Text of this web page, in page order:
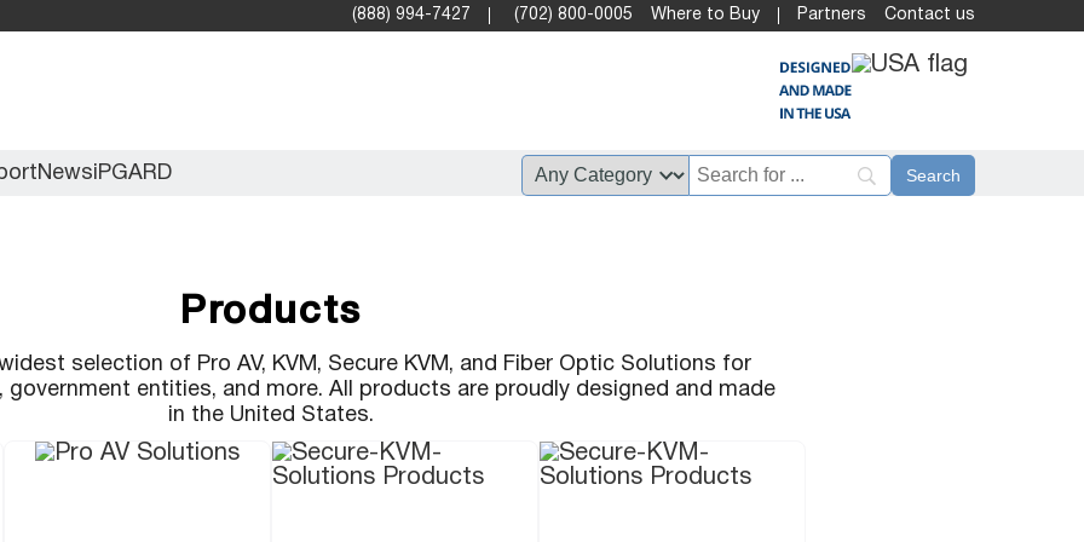
(888) 994-7427 (702) 800-0005 Where to Buy Partners Contact us
Professional
NewsiPGARD
Products
selection of Pro AV, KVM, Secure KVM, and Fiber Optic Solutions for
government entities, and more. All products are proudly designed and made
in the United States.